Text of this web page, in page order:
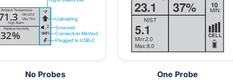
No Probes One Probe